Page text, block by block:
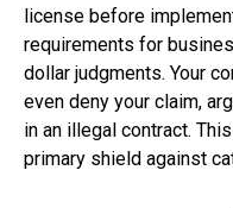
license before
requirements for
dollar judgments. Your
even deny your claim,
in an illegal contract.
primary shield against